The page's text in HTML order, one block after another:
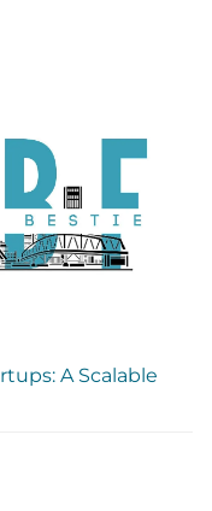
A Scalable